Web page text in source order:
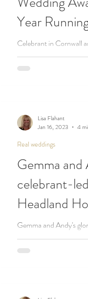
Year
Celebrant in Cornwall
year in a row - making
Gemma and
celebrant-
Headland
Gemma and Andy's
complete with family
Newquay...
Real weddings
Lisa Flahant
Jan 16, 2023
4